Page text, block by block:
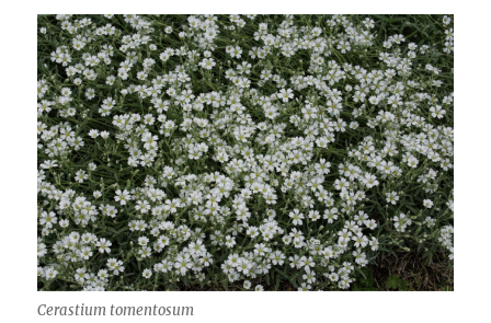
Cerastium tomentosum